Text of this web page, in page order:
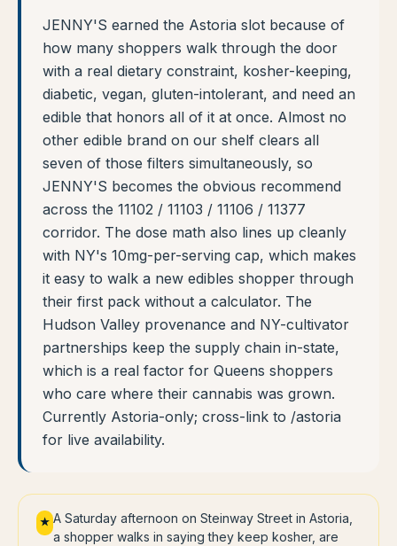
JENNY'S earned the Astoria slot because of
how many shoppers walk through the door
with a real dietary constraint, kosher-keeping,
diabetic, vegan, gluten-intolerant, and need an
edible that honors all of it at once. Almost no
other edible brand on our shelf clears all
seven of those filters simultaneously, so
JENNY'S becomes the obvious recommend
across the 11102 / 11103 / 11106 / 11377
corridor. The dose math also lines up cleanly
with NY's 10mg-per-serving cap, which makes
it easy to walk a new edibles shopper through
their first pack without a calculator. The
Hudson Valley provenance and NY-cultivator
partnerships keep the supply chain in-state,
which is a real factor for Queens shoppers
who care where their cannabis was grown.
Currently Astoria-only; cross-link to /astoria
for live availability.
★ A Saturday afternoon on Steinway Street in Astoria,
a shopper walks in saying they keep kosher, are